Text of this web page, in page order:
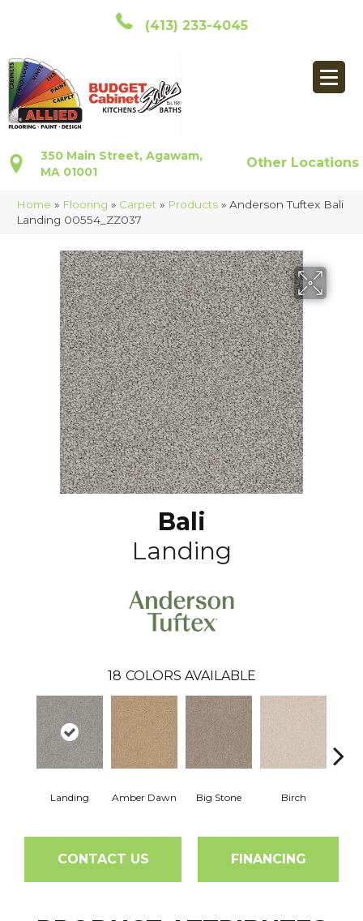
(413) 233-4045
350 Main Street, Agawam,
MA 01001
Other Locations
Home » Flooring » Carpet » Products » Anderson Tuftex Bali
Landing 00554_ZZ037
Bali
Landing
18 COLORS AVAILABLE
Landing Amber Dawn Big Stone Birch
CONTACT US FINANCING